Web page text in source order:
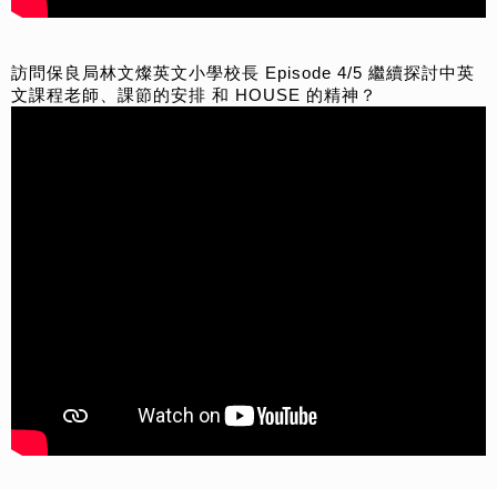
訪問保良局林文燦英文小學校長 Episode 4/5 繼續探討中英
文課程老師、課節的安排 和 HOUSE 的精神？